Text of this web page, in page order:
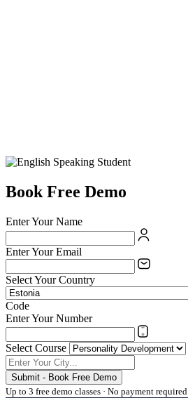
Book Free Demo
Enter Your Name
Enter Your Email
Select Your Country
Code
Enter Your Number
Select Course
Submit - Book Free Demo
Up to 3 free demo classes · No payment required